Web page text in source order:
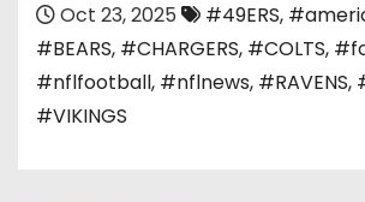
Oct 23, 2025 #49ERS,
#BEARS, #CHARGERS, #COLTS,
#nflfootball, #nflnews, #RAVENS,
#VIKINGS